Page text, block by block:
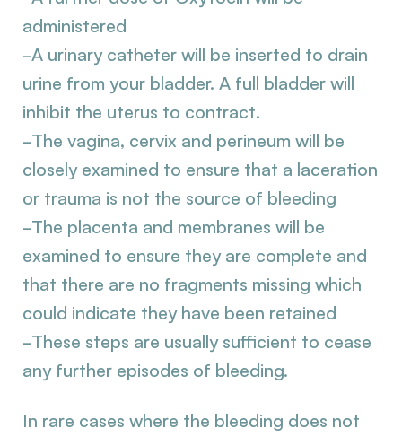
administered
-A urinary catheter will be inserted to drain
urine from your bladder. A full bladder will
inhibit the uterus to contract.
-The vagina, cervix and perineum will be
closely examined to ensure that a laceration
or trauma is not the source of bleeding
-The placenta and membranes will be
examined to ensure they are complete and
that there are no fragments missing which
could indicate they have been retained
-These steps are usually sufficient to cease
any further episodes of bleeding.
In rare cases where the bleeding does not